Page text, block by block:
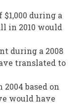
during a
in 2010 would
during a 2008
translated to
based on
would have